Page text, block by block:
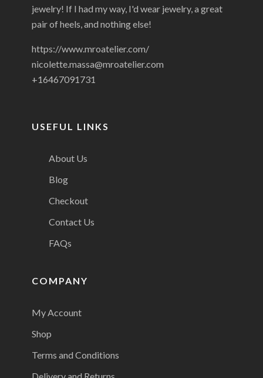
jewelry! If I had my way, I'd wear jewelry, a great
pair of heels, and nothing else!
https://www.mroatelier.com/
nicolette.massa@mroatelier.com
+16467091731
USEFUL LINKS
About Us
Blog
Checkout
Contact Us
FAQs
COMPANY
My Account
Shop
Terms and Conditions